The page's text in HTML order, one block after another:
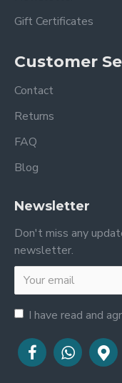
Gift Certificates
Customer
Contact
Returns
FAQ
Blog
Newsletter
Don't miss any
newsletter.
I have read and